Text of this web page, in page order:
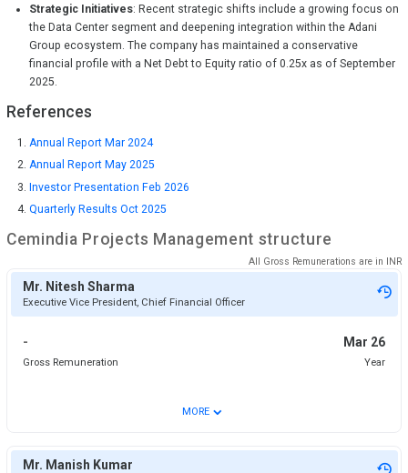
Strategic Initiatives: Recent strategic shifts include a growing focus on
the Data Center segment and deepening integration within the Adani
Group ecosystem. The company has maintained a conservative
financial profile with a Net Debt to Equity ratio of 0.25x as of September
2025.
References
Annual Report Mar 2024
Annual Report May 2025
Investor Presentation Feb 2026
Quarterly Results Oct 2025
Cemindia Projects Management structure
All Gross Remunerations are in INR
Mr. Nitesh Sharma
Executive Vice President, Chief Financial Officer
- Mar 26
Gross Remuneration Year
MORE ⌄
Mr. Manish Kumar